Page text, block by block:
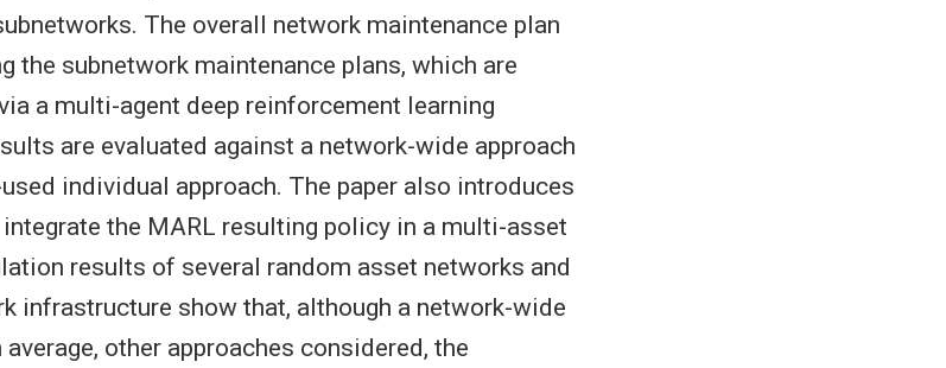
The overall network maintenance plan
the subnetwork maintenance plans, which are
a multi-agent deep reinforcement learning
are evaluated against a network-wide approach
individual approach. The paper also introduces
the MARL resulting policy in a multi-asset
results of several random asset networks and
infrastructure show that, although a network-wide
other approaches considered, the